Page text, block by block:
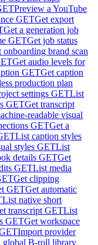
Preview a YouTube
GETGet export
Get a generation job
GETGet job status
onboarding brand scan
Get audio levels for
GETGet caption
production plan
settings GETList
GETGet transcript
readable visual
GETGet a
List caption styles
styles GETList
details GETGet
GETList media
Get clipping
GETGet automatic
List native short
transcript GETList
GETGet workspace
Import provider
global B-roll library